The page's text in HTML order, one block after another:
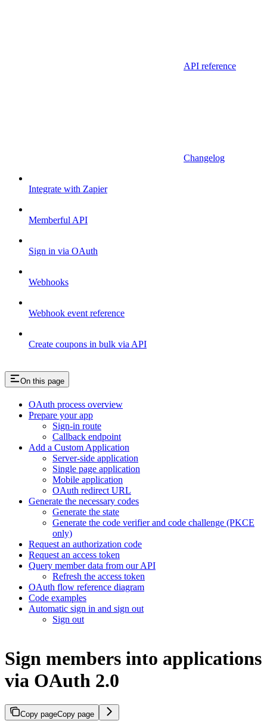
API reference
Changelog
Integrate with Zapier
Memberful API
Sign in via OAuth
Webhooks
Webhook event reference
Create coupons in bulk via API
On this page
OAuth process overview
Prepare your app
Sign-in route
Callback endpoint
Add a Custom Application
Server-side application
Single page application
Mobile application
OAuth redirect URL
Generate the necessary codes
Generate the state
Generate the code verifier and code challenge (PKCE
only)
Request an authorization code
Request an access token
Query member data from our API
Refresh the access token
OAuth flow reference diagram
Code examples
Automatic sign in and sign out
Sign out
Sign members into applications
via OAuth 2.0
Copy pageCopy page